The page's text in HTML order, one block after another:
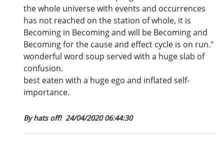
the whole universe with events and occurrences
has not reached on the station of whole, it is
Becoming in Becoming and will be Becoming and
Becoming for the cause and effect cycle is on run."
wonderful word soup served with a huge slab of
confusion.
best eaten with a huge ego and inflated self-
importance.
By hats off! 24/04/2020 06:44:30